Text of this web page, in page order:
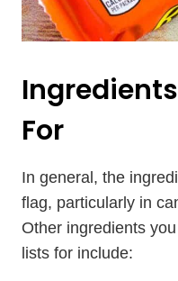
For
In general, the
flag, particularly in
Other ingredients
lists for include: